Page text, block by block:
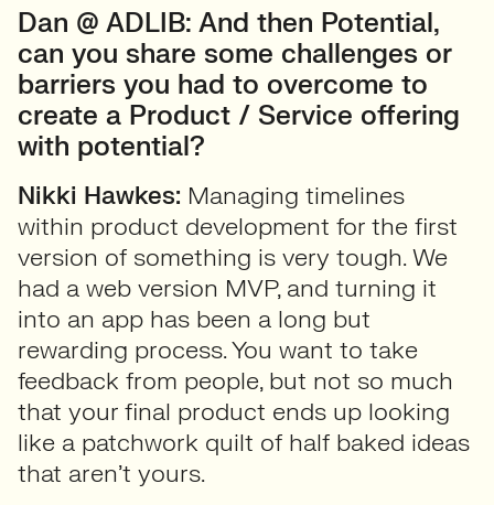
Dan @ ADLIB: And then Potential,
can you share some challenges or
barriers you had to overcome to
create a Product / Service offering
with potential?
Nikki Hawkes: Managing timelines
within product development for the first
version of something is very tough. We
had a web version MVP, and turning it
into an app has been a long but
rewarding process. You want to take
feedback from people, but not so much
that your final product ends up looking
like a patchwork quilt of half baked ideas
that aren’t yours.